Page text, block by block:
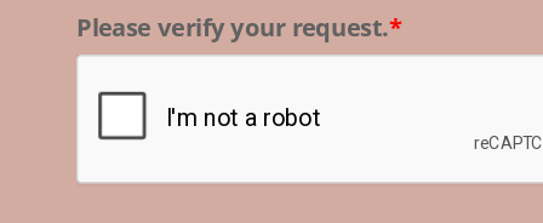
Please verify your request.*